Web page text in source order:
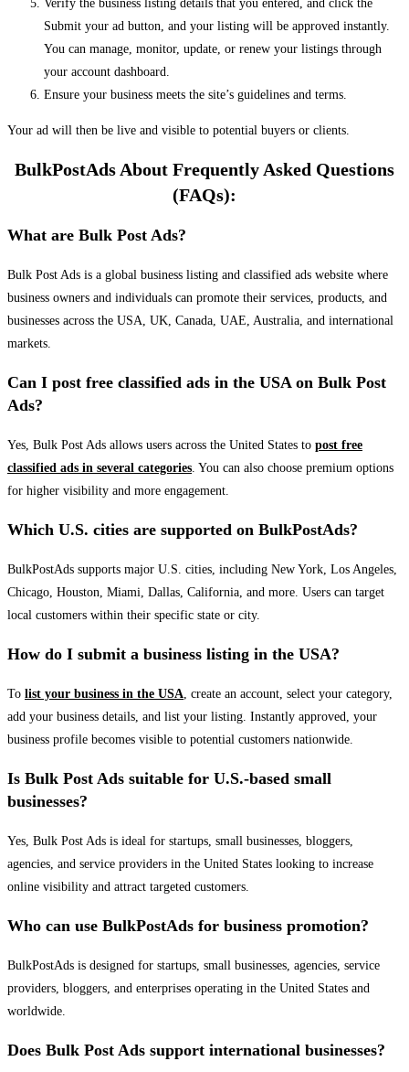
Verify the business listing details that you entered, and click the
Submit your ad button, and your listing will be approved instantly.
You can manage, monitor, update, or renew your listings through
your account dashboard.
Ensure your business meets the site’s guidelines and terms.
Your ad will then be live and visible to potential buyers or clients.
BulkPostAds About Frequently Asked Questions
(FAQs):
What are Bulk Post Ads?
Bulk Post Ads is a global business listing and classified ads website where
business owners and individuals can promote their services, products, and
businesses across the USA, UK, Canada, UAE, Australia, and international
markets.
Can I post free classified ads in the USA on Bulk Post
Ads?
Yes, Bulk Post Ads allows users across the United States to post free
classified ads in several categories. You can also choose premium options
for higher visibility and more engagement.
Which U.S. cities are supported on BulkPostAds?
BulkPostAds supports major U.S. cities, including New York, Los Angeles,
Chicago, Houston, Miami, Dallas, California, and more. Users can target
local customers within their specific state or city.
How do I submit a business listing in the USA?
To list your business in the USA, create an account, select your category,
add your business details, and list your listing. Instantly approved, your
business profile becomes visible to potential customers nationwide.
Is Bulk Post Ads suitable for U.S.-based small
businesses?
Yes, Bulk Post Ads is ideal for startups, small businesses, bloggers,
agencies, and service providers in the United States looking to increase
online visibility and attract targeted customers.
Who can use BulkPostAds for business promotion?
BulkPostAds is designed for startups, small businesses, agencies, service
providers, bloggers, and enterprises operating in the United States and
worldwide.
Does Bulk Post Ads support international businesses?